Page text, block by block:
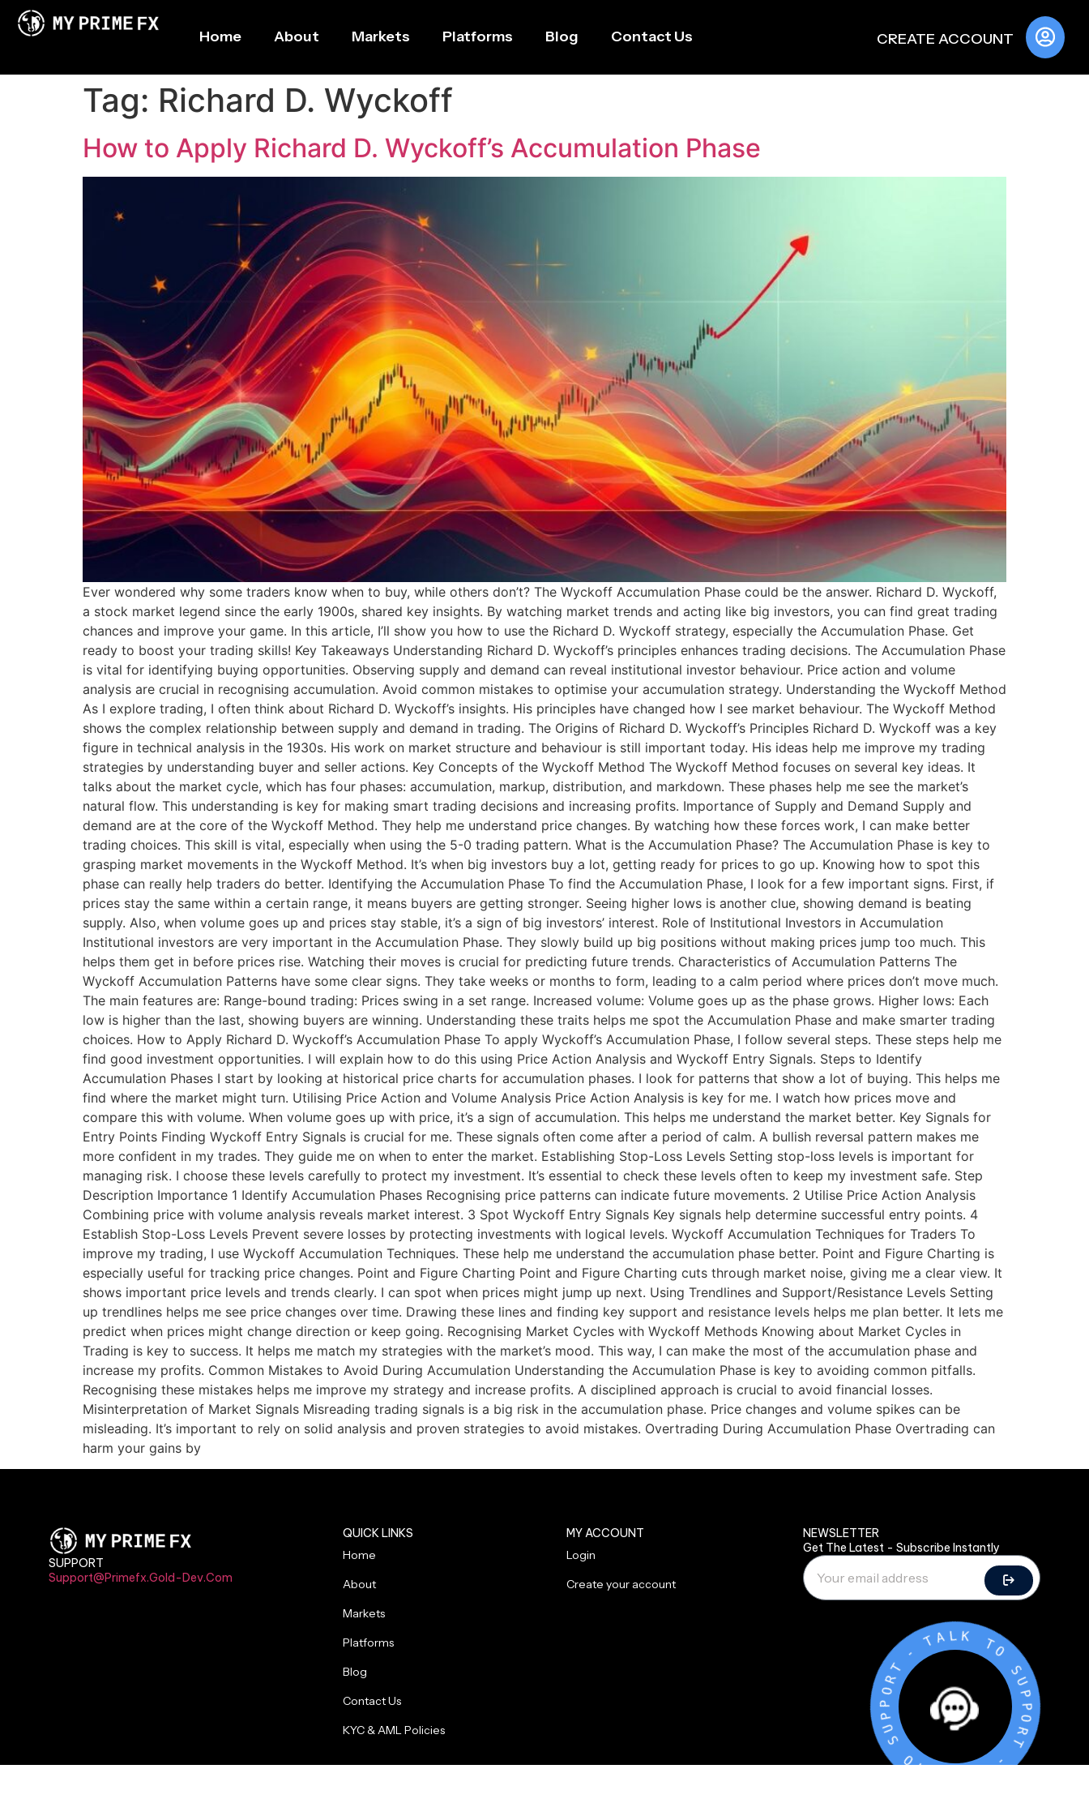
Home About Markets Platforms Blog Contact Us CREATE ACCOUNT
Tag: Richard D. Wyckoff
How to Apply Richard D. Wyckoff’s Accumulation Phase
Ever wondered why some traders know when to buy, while others don’t? The Wyckoff Accumulation Phase could be the answer. Richard D. Wyckoff,
a stock market legend since the early 1900s, shared key insights. By watching market trends and acting like big investors, you can find great trading
chances and improve your game. In this article, I’ll show you how to use the Richard D. Wyckoff strategy, especially the Accumulation Phase. Get
ready to boost your trading skills! Key Takeaways Understanding Richard D. Wyckoff’s principles enhances trading decisions. The Accumulation Phase
is vital for identifying buying opportunities. Observing supply and demand can reveal institutional investor behaviour. Price action and volume
analysis are crucial in recognising accumulation. Avoid common mistakes to optimise your accumulation strategy. Understanding the Wyckoff Method
As I explore trading, I often think about Richard D. Wyckoff’s insights. His principles have changed how I see market behaviour. The Wyckoff Method
shows the complex relationship between supply and demand in trading. The Origins of Richard D. Wyckoff’s Principles Richard D. Wyckoff was a key
figure in technical analysis in the 1930s. His work on market structure and behaviour is still important today. His ideas help me improve my trading
strategies by understanding buyer and seller actions. Key Concepts of the Wyckoff Method The Wyckoff Method focuses on several key ideas. It
talks about the market cycle, which has four phases: accumulation, markup, distribution, and markdown. These phases help me see the market’s
natural flow. This understanding is key for making smart trading decisions and increasing profits. Importance of Supply and Demand Supply and
demand are at the core of the Wyckoff Method. They help me understand price changes. By watching how these forces work, I can make better
trading choices. This skill is vital, especially when using the 5-0 trading pattern. What is the Accumulation Phase? The Accumulation Phase is key to
grasping market movements in the Wyckoff Method. It’s when big investors buy a lot, getting ready for prices to go up. Knowing how to spot this
phase can really help traders do better. Identifying the Accumulation Phase To find the Accumulation Phase, I look for a few important signs. First, if
prices stay the same within a certain range, it means buyers are getting stronger. Seeing higher lows is another clue, showing demand is beating
supply. Also, when volume goes up and prices stay stable, it’s a sign of big investors’ interest. Role of Institutional Investors in Accumulation
Institutional investors are very important in the Accumulation Phase. They slowly build up big positions without making prices jump too much. This
helps them get in before prices rise. Watching their moves is crucial for predicting future trends. Characteristics of Accumulation Patterns The
Wyckoff Accumulation Patterns have some clear signs. They take weeks or months to form, leading to a calm period where prices don’t move much.
The main features are: Range-bound trading: Prices swing in a set range. Increased volume: Volume goes up as the phase grows. Higher lows: Each
low is higher than the last, showing buyers are winning. Understanding these traits helps me spot the Accumulation Phase and make smarter trading
choices. How to Apply Richard D. Wyckoff’s Accumulation Phase To apply Wyckoff’s Accumulation Phase, I follow several steps. These steps help me
find good investment opportunities. I will explain how to do this using Price Action Analysis and Wyckoff Entry Signals. Steps to Identify
Accumulation Phases I start by looking at historical price charts for accumulation phases. I look for patterns that show a lot of buying. This helps me
find where the market might turn. Utilising Price Action and Volume Analysis Price Action Analysis is key for me. I watch how prices move and
compare this with volume. When volume goes up with price, it’s a sign of accumulation. This helps me understand the market better. Key Signals for
Entry Points Finding Wyckoff Entry Signals is crucial for me. These signals often come after a period of calm. A bullish reversal pattern makes me
more confident in my trades. They guide me on when to enter the market. Establishing Stop-Loss Levels Setting stop-loss levels is important for
managing risk. I choose these levels carefully to protect my investment. It’s essential to check these levels often to keep my investment safe. Step
Description Importance 1 Identify Accumulation Phases Recognising price patterns can indicate future movements. 2 Utilise Price Action Analysis
Combining price with volume analysis reveals market interest. 3 Spot Wyckoff Entry Signals Key signals help determine successful entry points. 4
Establish Stop-Loss Levels Prevent severe losses by protecting investments with logical levels. Wyckoff Accumulation Techniques for Traders To
improve my trading, I use Wyckoff Accumulation Techniques. These help me understand the accumulation phase better. Point and Figure Charting is
especially useful for tracking price changes. Point and Figure Charting Point and Figure Charting cuts through market noise, giving me a clear view. It
shows important price levels and trends clearly. I can spot when prices might jump up next. Using Trendlines and Support/Resistance Levels Setting
up trendlines helps me see price changes over time. Drawing these lines and finding key support and resistance levels helps me plan better. It lets me
predict when prices might change direction or keep going. Recognising Market Cycles with Wyckoff Methods Knowing about Market Cycles in
Trading is key to success. It helps me match my strategies with the market’s mood. This way, I can make the most of the accumulation phase and
increase my profits. Common Mistakes to Avoid During Accumulation Understanding the Accumulation Phase is key to avoiding common pitfalls.
Recognising these mistakes helps me improve my strategy and increase profits. A disciplined approach is crucial to avoid financial losses.
Misinterpretation of Market Signals Misreading trading signals is a big risk in the accumulation phase. Price changes and volume spikes can be
misleading. It’s important to rely on solid analysis and proven strategies to avoid mistakes. Overtrading During Accumulation Phase Overtrading can
harm your gains by
SUPPORT
Support@primefx.gold-Dev.com
QUICK LINKS
Home
About
Markets
Platforms
Blog
Contact Us
KYC & AML Policies
MY ACCOUNT
Login
Create your account
NEWSLETTER
Get The Latest - Subscribe Instantly
- T ALK
T
O
S
U
P
P
O
R
L
K
T
O
S
U
P
P
OR T